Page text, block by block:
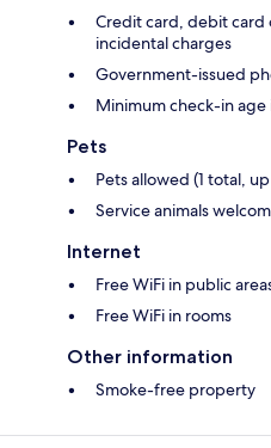
Credit card, debit card
incidental charges
Government-issued
Minimum check-in age
Pets
Pets allowed (1 total,
Service animals
Internet
Free WiFi in public
Free WiFi in rooms
Other information
Smoke-free property